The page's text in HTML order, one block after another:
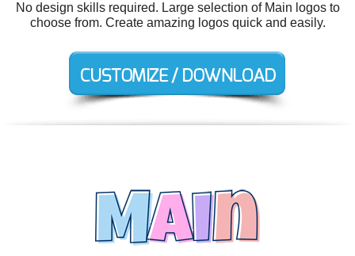
No design skills required. Large selection of Main logos to
choose from. Create amazing logos quick and easily.